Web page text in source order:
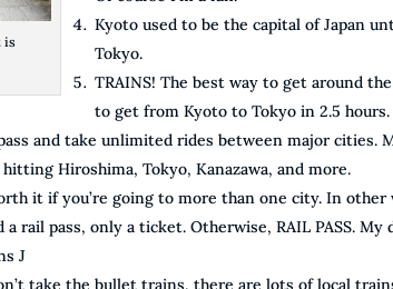
is
Kyoto used to be the capital of Japan
Tokyo.
TRAINS! The best way to get around
to get from Kyoto to Tokyo in 2.5
and take unlimited rides between major cities.
Hiroshima, Tokyo, Kanazawa, and more.
it if you’re going to more than one city. In
a rail pass, only a ticket. Otherwise, RAIL PASS.
J